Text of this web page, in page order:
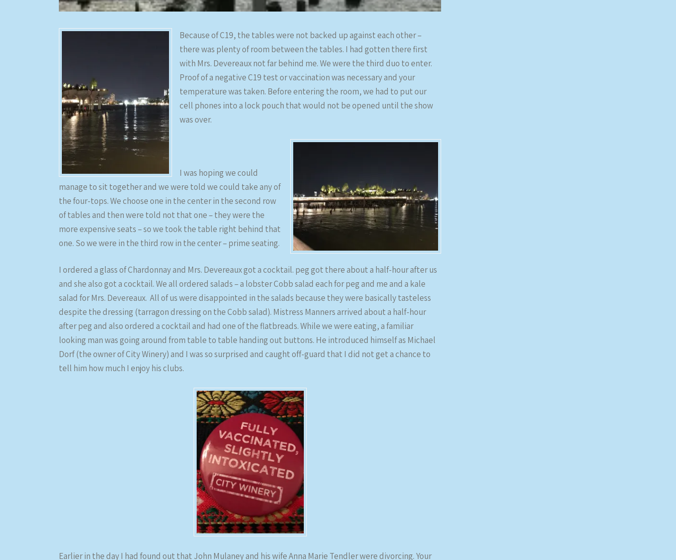
Because of C19, the tables were not backed up against each other –
there was plenty of room between the tables. I had gotten there first
with Mrs. Devereaux not far behind me. We were the third duo to enter.
Proof of a negative C19 test or vaccination was necessary and your
temperature was taken. Before entering the room, we had to put our
cell phones into a lock pouch that would not be opened until the show
was over.
I was hoping we could
manage to sit together and we were told we could take any of
the four-tops. We choose one in the center in the second row
of tables and then were told not that one – they were the
more expensive seats – so we took the table right behind that
one. So we were in the third row in the center – prime seating.
I ordered a glass of Chardonnay and Mrs. Devereaux got a cocktail. peg got there about a half-hour after us
and she also got a cocktail. We all ordered salads – a lobster Cobb salad each for peg and me and a kale
salad for Mrs. Devereaux. All of us were disappointed in the salads because they were basically tasteless
despite the dressing (tarragon dressing on the Cobb salad). Mistress Manners arrived about a half-hour
after peg and also ordered a cocktail and had one of the flatbreads. While we were eating, a familiar
looking man was going around from table to table handing out buttons. He introduced himself as Michael
Dorf (the owner of City Winery) and I was so surprised and caught off-guard that I did not get a chance to
tell him how much I enjoy his clubs.
Earlier in the day I had found out that John Mulaney and his wife Anna Marie Tendler were divorcing. Your